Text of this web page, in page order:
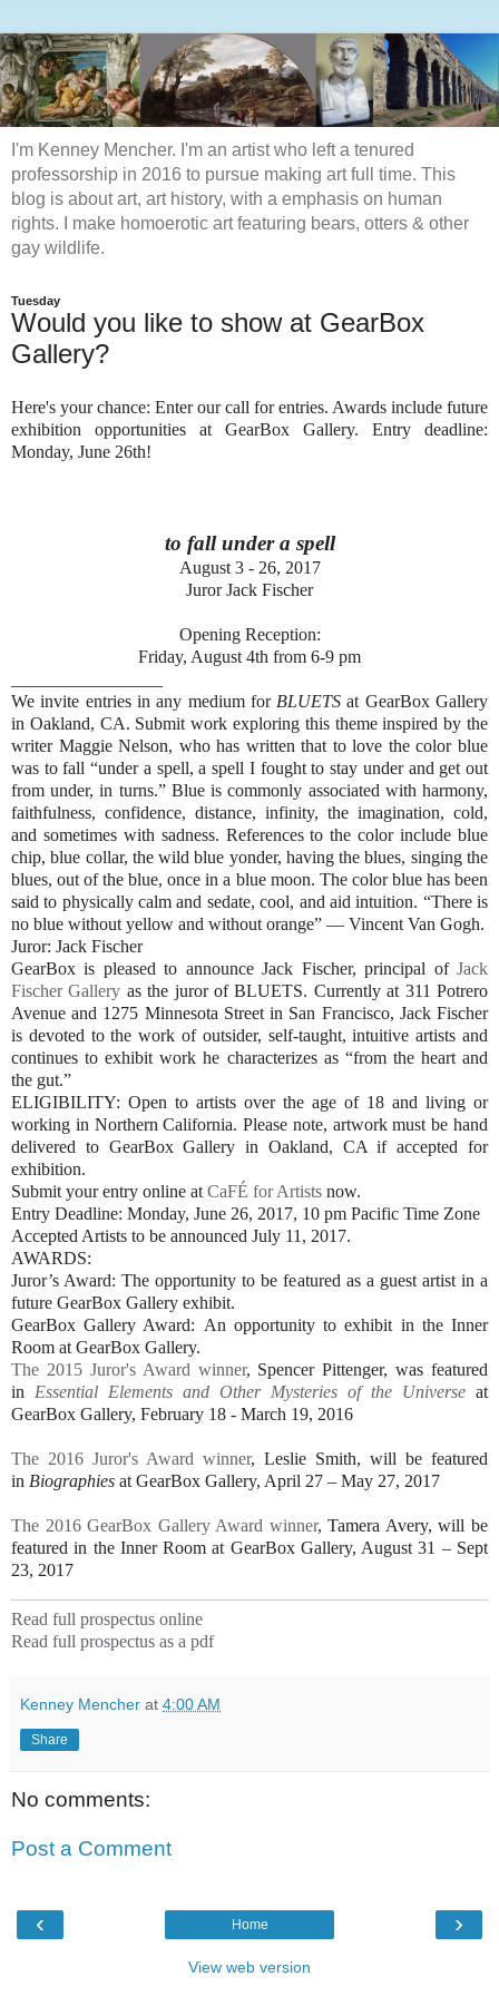
I'm Kenney Mencher. I'm an artist who left a tenured
professorship in 2016 to pursue making art full time. This
blog is about art, art history, with a emphasis on human
rights. I make homoerotic art featuring bears, otters & other
gay wildlife.
Tuesday
Would you like to show at GearBox
Gallery?
Here's your chance: Enter our call for entries. Awards include future
exhibition opportunities at GearBox Gallery. Entry deadline:
Monday, June 26th!
to fall under a spell
August 3 - 26, 2017
Juror Jack Fischer
Opening Reception:
Friday, August 4th from 6-9 pm
We invite entries in any medium for BLUETS at GearBox Gallery
in Oakland, CA. Submit work exploring this theme inspired by the
writer Maggie Nelson, who has written that to love the color blue
was to fall “under a spell, a spell I fought to stay under and get out
from under, in turns.” Blue is commonly associated with harmony,
faithfulness, confidence, distance, infinity, the imagination, cold,
and sometimes with sadness. References to the color include blue
chip, blue collar, the wild blue yonder, having the blues, singing the
blues, out of the blue, once in a blue moon. The color blue has been
said to physically calm and sedate, cool, and aid intuition. “There is
no blue without yellow and without orange” — Vincent Van Gogh.
Juror: Jack Fischer
GearBox is pleased to announce Jack Fischer, principal of Jack
Fischer Gallery as the juror of BLUETS. Currently at 311 Potrero
Avenue and 1275 Minnesota Street in San Francisco, Jack Fischer
is devoted to the work of outsider, self-taught, intuitive artists and
continues to exhibit work he characterizes as “from the heart and
the gut.”
ELIGIBILITY: Open to artists over the age of 18 and living or
working in Northern California. Please note, artwork must be hand
delivered to GearBox Gallery in Oakland, CA if accepted for
exhibition.
Submit your entry online at CaFÉ for Artists now.
Entry Deadline: Monday, June 26, 2017, 10 pm Pacific Time Zone
Accepted Artists to be announced July 11, 2017.
AWARDS:
Juror’s Award: The opportunity to be featured as a guest artist in a
future GearBox Gallery exhibit.
GearBox Gallery Award: An opportunity to exhibit in the Inner
Room at GearBox Gallery.
The 2015 Juror's Award winner, Spencer Pittenger, was featured
in Essential Elements and Other Mysteries of the Universe at
GearBox Gallery, February 18 - March 19, 2016
The 2016 Juror's Award winner, Leslie Smith, will be featured
in Biographies at GearBox Gallery, April 27 – May 27, 2017
The 2016 GearBox Gallery Award winner, Tamera Avery, will be
featured in the Inner Room at GearBox Gallery, August 31 – Sept
23, 2017
Read full prospectus online
Read full prospectus as a pdf
Kenney Mencher at 4:00 AM
Share
No comments:
Post a Comment
‹ ›
Home
View web version